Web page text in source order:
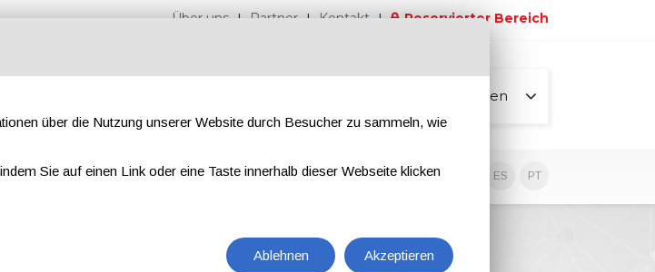
Über uns Partner Kontakt Reservierter Bereich
Alle Seiten
Werbung EN IT ES PT
über die Nutzung unserer Website durch Besucher zu sammeln, wie
Sie auf einen Link oder eine Taste innerhalb dieser Webseite klicken
Ablehnen Akzeptieren